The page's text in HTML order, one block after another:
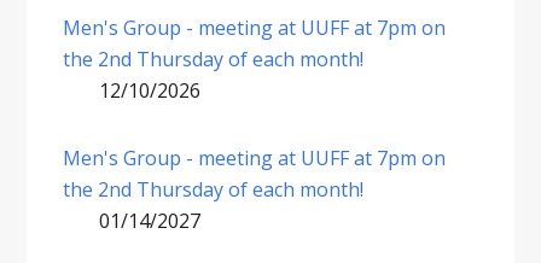
Men's Group - meeting at UUFF at 7pm on
the 2nd Thursday of each month!
12/10/2026
Men's Group - meeting at UUFF at 7pm on
the 2nd Thursday of each month!
01/14/2027